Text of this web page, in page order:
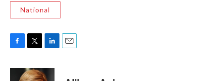
National
c
i
n